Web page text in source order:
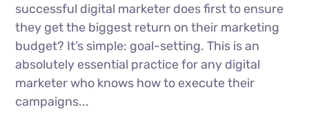
successful digital marketer does first to ensure
they get the biggest return on their marketing
budget? It’s simple: goal-setting. This is an
absolutely essential practice for any digital
marketer who knows how to execute their
campaigns...